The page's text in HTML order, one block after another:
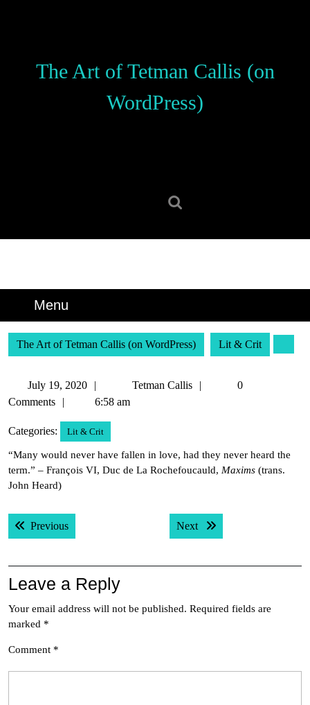
The Art of Tetman Callis (on
WordPress)
Menu
The Art of Tetman Callis (on WordPress) Lit & Crit
July 19, 2020
19,
Tetman Callis
Tetman
0
Comments
6:58 am
Categories: Lit & Crit
“Many would never have fallen in love, had they never heard the
term.” – François VI, Duc de La Rochefoucauld, Maxims (trans.
John Heard)
Post
navigation
PreviousPrevious post: Next Next post:
Leave a Reply
Your email address will not be published. Required fields are
marked *
Comment *